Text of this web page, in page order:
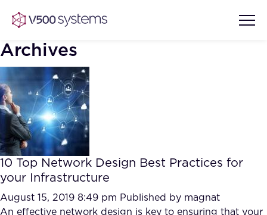
Vision & Values
Our Team
What we Offer
AI Show Highlights
AI Document Comprehension
Case studies
Archives
10 Top Network Design Best Practices for
your Infrastructure
August 15, 2019 8:49 pm Published by magnat
An effective network design is key to ensuring that your